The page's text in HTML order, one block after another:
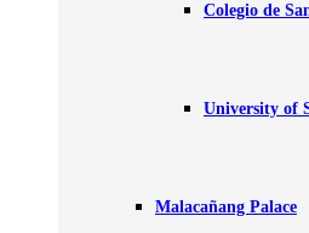
Colegio de
University of
Malacañang Palace